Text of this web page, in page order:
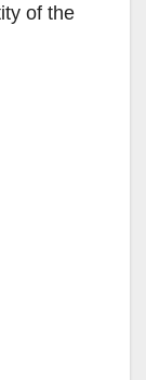
of the